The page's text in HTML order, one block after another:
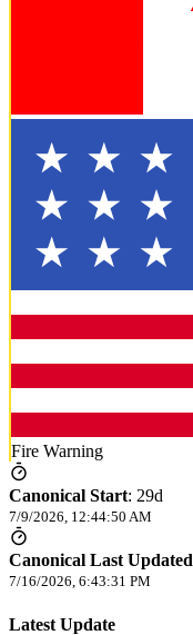
Fire Warning
Canonical Start: 29d
7/9/2026, 12:44:50 AM
Canonical Last Updated
7/16/2026, 6:43:31 PM
Latest Update